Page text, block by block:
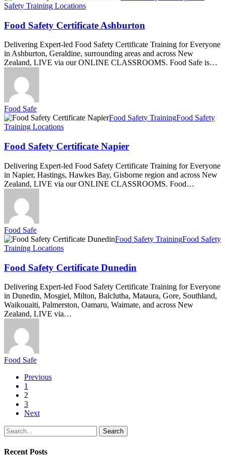
Safety
Ashburton
Safety Training Locations
Food Safety Certificate Ashburton
Delivering Expert-led Food Safety Certificate Training for Everyone
in Ashburton, Geraldine, surrounding areas and across New
Zealand, LIVE via our ONLINE CLASSROOMS. Food Safe is…
Food Safe
Food
Safety
Napier
Food Safety TrainingFood Safety
Training Locations
Food Safety Certificate Napier
Delivering Expert-led Food Safety Certificate Training for Everyone
in Napier, Hastings, Hawkes Bay, Gisborne region and across New
Zealand, LIVE via our ONLINE CLASSROOMS. Food…
Food Safe
Food
Safety
Dunedin
Food Safety TrainingFood Safety
Training Locations
Food Safety Certificate Dunedin
Delivering Expert-led Food Safety Certificate Training for Everyone
in Dunedin, Mosgiel, Milton, Balclutha, Mataura, Gore, Southland,
Waikouaiti, Palmerston, Oamaru, Waimate, and across New
Zealand, LIVE via…
Food Safe
Previous
1
2
3
Next
Search
Recent Posts